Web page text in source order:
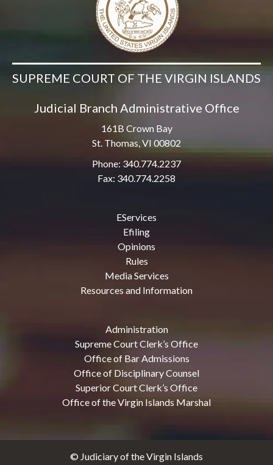
SUPREME COURT OF THE VIRGIN ISLANDS
Judicial Branch Administrative Office
161B Crown Bay
St. Thomas, VI 00802
Phone: 340.774.2237
Fax: 340.774.2258
EServices
Efiling
Opinions
Rules
Media Services
Resources and Information
Administration
Supreme Court Clerk’s Office
Office of Bar Admissions
Office of Disciplinary Counsel
Superior Court Clerk’s Office
Office of the Virgin Islands Marshal
© Judiciary of the Virgin Islands